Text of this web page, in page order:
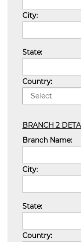
City:
State:
Country:
BRANCH 2
Branch Name:
City:
State:
Country: